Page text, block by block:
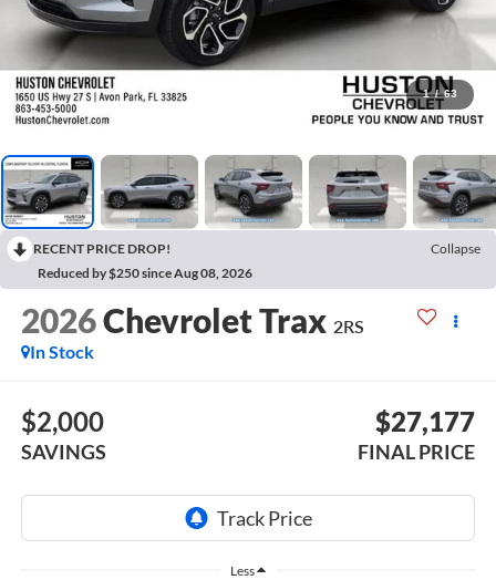
1 / 63
RECENT PRICE DROP!
Collapse
Reduced by $250 since Aug 08, 2026
2026Chevrolet Trax 2RS
In Stock
$2,000
SAVINGS
$27,177
FINAL PRICE
Less